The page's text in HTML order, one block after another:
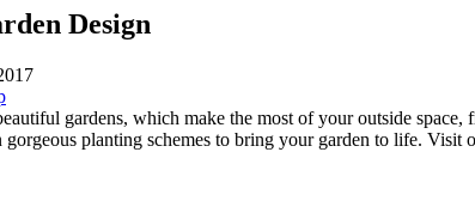
Design
gardens, which make the most of your outside
gorgeous planting schemes to bring your garden to life.